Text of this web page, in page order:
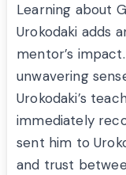
Learning about
Urokodaki adds
mentor’s
unwavering
Urokodaki’s
immediately
sent him to
and trust